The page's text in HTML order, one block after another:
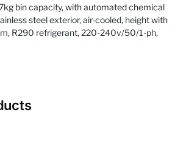
bin capacity, with automated chemical
steel exterior, air-cooled, height with
R290 refrigerant, 220-240v/50/1-ph,